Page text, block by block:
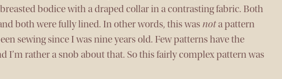
bodice with a draped collar in a contrasting fabric. Both
both were fully lined. In other words, this was nota pattern
sewing since I was nine years old. Few patterns have the
I’m rather a snob about that. So this fairly complex pattern was